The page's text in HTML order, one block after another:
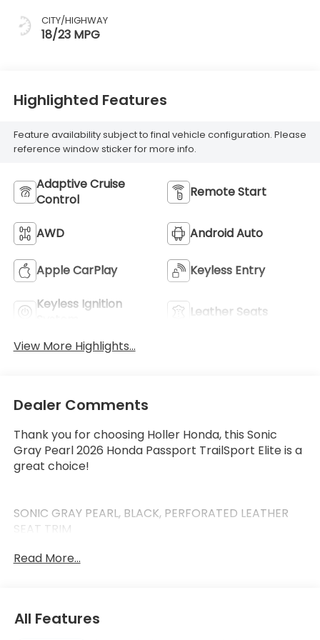
CITY/HIGHWAY
18/23 MPG
Highlighted Features
Feature availability subject to final vehicle configuration. Please
reference window sticker for more info.
Adaptive Cruise
Control
Remote Start
AWD Android Auto
Apple CarPlay Keyless Entry
Keyless Ignition
Leather Seats
View More Highlights...
Dealer Comments
Thank you for choosing Holler Honda, this Sonic
Gray Pearl 2026 Honda Passport TrailSport Elite is a
great choice!
SONIC GRAY PEARL, BLACK, PERFORATED LEATHER
SEAT TRIM
Safety and Security
Read More...
All Features